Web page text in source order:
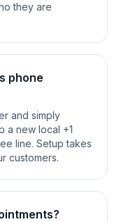
they are
phone
and simply
a new local +1
line. Setup takes
customers.